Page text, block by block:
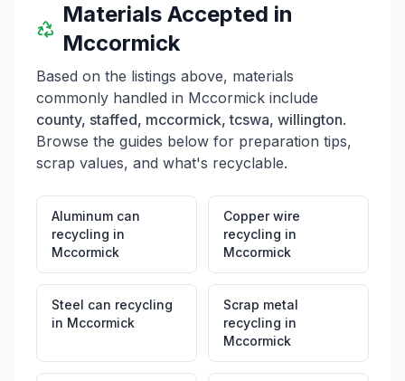
Materials Accepted in
Mccormick
Based on the listings above, materials
commonly handled in Mccormick include
county, staffed, mccormick, tcswa, willington.
Browse the guides below for preparation tips,
scrap values, and what's recyclable.
Aluminum can
recycling in
Mccormick
Copper wire
recycling in
Mccormick
Steel can recycling
in Mccormick
Scrap metal
recycling in
Mccormick